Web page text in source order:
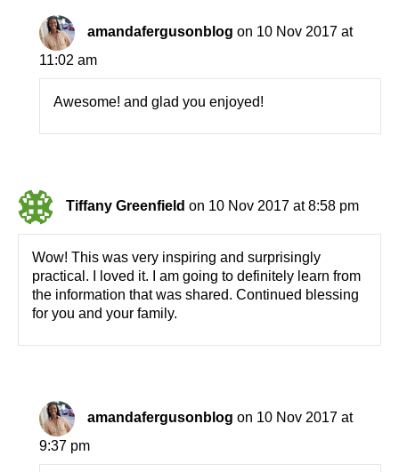
amandafergusonblog on 10 Nov 2017 at
11:02 am
Awesome! and glad you enjoyed!
Tiffany Greenfield on 10 Nov 2017 at 8:58 pm
Wow! This was very inspiring and surprisingly
practical. I loved it. I am going to definitely learn from
the information that was shared. Continued blessing
for you and your family.
amandafergusonblog on 10 Nov 2017 at
9:37 pm